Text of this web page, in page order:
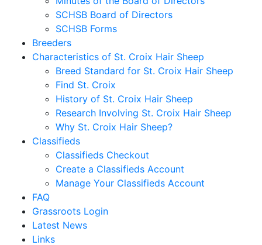
SCHSB Board of Directors
SCHSB Forms
Breeders
Characteristics of St. Croix Hair Sheep
Breed Standard for St. Croix Hair Sheep
Find St. Croix
History of St. Croix Hair Sheep
Research Involving St. Croix Hair Sheep
Why St. Croix Hair Sheep?
Classifieds
Classifieds Checkout
Create a Classifieds Account
Manage Your Classifieds Account
FAQ
Grassroots Login
Latest News
Links